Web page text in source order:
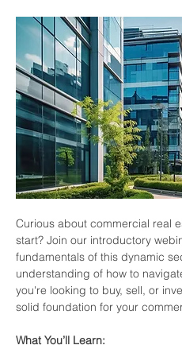
Curious about commercial real
start? Join our introductory
fundamentals of this dynamic
understanding of how to
you're looking to buy, sell, or
solid foundation for your
What You’ll Learn: